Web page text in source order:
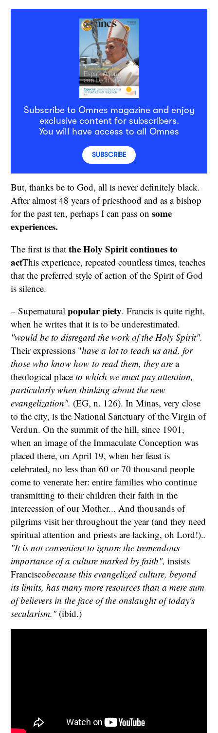
Subscribe to Omnes magazine and enjoy
exclusive content for subscribers.
You will have access to all Omnes
SUBSCRIBE
But, thanks be to God, all is never definitely black.
After almost 48 years of priesthood and as a bishop
for the past ten, perhaps I can pass onsome
experiences.
The first is thatthe Holy Spirit continues to
actThis experience, repeated countless times, teaches
that the preferred style of action of the Spirit of God
is silence.
– Supernaturalpopular piety. Francis is quite right,
when he writes that it is to be underestimated.
"would be to disregard the work of the Holy Spirit".
Their expressions "have a lot to teach us and, for
those who know how to read them, they area
theological place to which we must pay attention,
particularly when thinking about the new
evangelization". (EG, n. 126). In Minas, very close
to the city, is the National Sanctuary of the Virgin of
Verdun. On the summit of the hill, since 1901,
when an image of the Immaculate Conception was
placed there, on April 19, when her feast is
celebrated, no less than 60 or 70 thousand people
come to venerate her: entire families who continue
transmitting to their children their faith in the
intercession of our Mother... And thousands of
pilgrims visit her throughout the year (and they need
spiritual attention and priests are lacking, oh Lord!)..
"It is not convenient to ignore the tremendous
importance of a culture marked by faith",insists
Franciscobecause this evangelized culture, beyond
its limits, has many more resources than a mere sum
of believers in the face of the onslaught of today's
secularism." (ibid.)